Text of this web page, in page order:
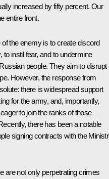
increased by fifty percent. Our
entire front.
the enemy is to create discord
instil fear, and to undermine
people. They aim to disrupt
However, the response from
there is widespread support
for the army, and, importantly,
to join the ranks of those
there has been a notable
signing contracts with the
are not only perpetrating crimes